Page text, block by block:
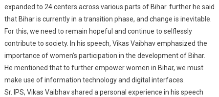
expanded to 24 centers across various parts of Bihar. further he said
that Bihar is currently in a transition phase, and change is inevitable.
For this, we need to remain hopeful and continue to selflessly
contribute to society. In his speech, Vikas Vaibhav emphasized the
importance of women’s participation in the development of Bihar.
He mentioned that to further empower women in Bihar, we must
make use of information technology and digital interfaces.
Sr. IPS, Vikas Vaibhav shared a personal experience in his speech